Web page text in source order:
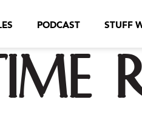
PODCAST STUFF